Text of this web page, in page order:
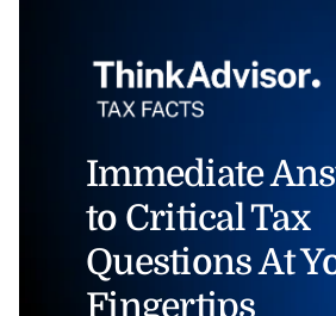
Immediate
to Critical Tax
Questions At
Fingertips